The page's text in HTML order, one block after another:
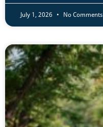
July 1, 2026 No Comments